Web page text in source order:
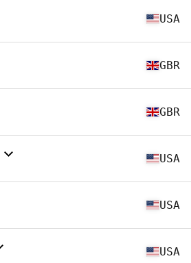
USA
GBR
GBR
USA
USA
USA